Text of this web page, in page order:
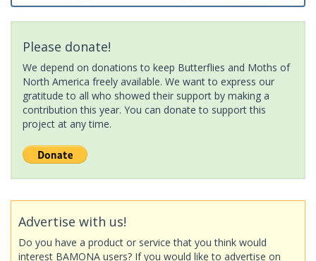
Please donate!
We depend on donations to keep Butterflies and Moths of
North America freely available. We want to express our
gratitude to all who showed their support by making a
contribution this year. You can donate to support this
project at any time.
Advertise with us!
Do you have a product or service that you think would
interest BAMONA users? If you would like to advertise on